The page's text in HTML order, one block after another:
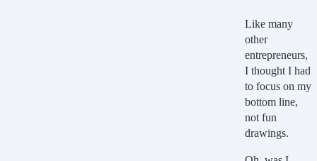
Like many
other
entrepreneurs,
I thought I had
to focus on my
bottom line,
not fun
drawings.